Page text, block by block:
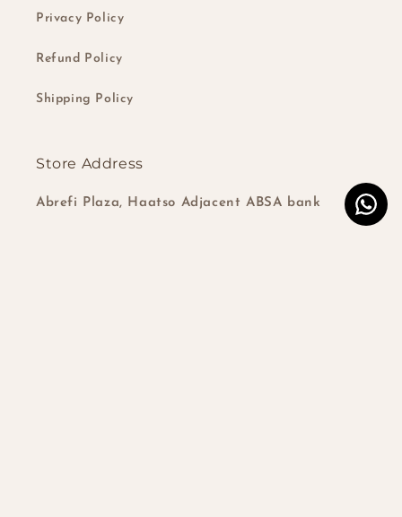
Privacy Policy
Refund Policy
Shipping Policy
Store Address
Abrefi Plaza, Haatso Adjacent ABSA bank